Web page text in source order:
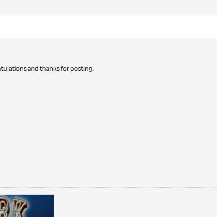
and thanks for posting.